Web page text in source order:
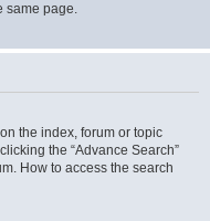
same page.
the index, forum or topic
the “Advance Search”
How to access the search